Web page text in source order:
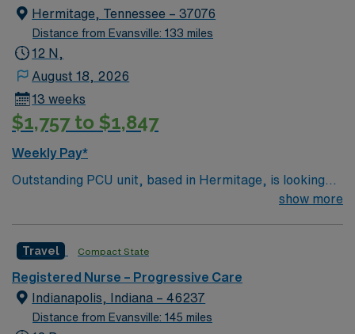
Hermitage, Tennessee – 37076
Distance from Evansville: 133 miles
12 N,
August 18, 2026
13 weeks
$1,757 to $1,847
Weekly Pay*
Outstanding PCU unit, based in Hermitage, is looking
east of Nashville. Meditech charting.
show more
Travel Compact State
Registered Nurse – Progressive Care
Indianapolis, Indiana – 46237
Distance from Evansville: 145 miles